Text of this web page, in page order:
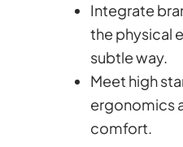
Integrate
the physical
subtle way.
Meet high
ergonomics
comfort.